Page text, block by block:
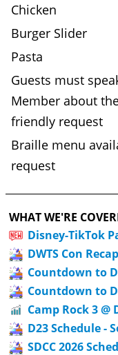
Chicken
Burger Slider
Pasta
Guests must
Member about
friendly request
Braille menu
request
WHAT WE'RE
Disney-TikTok
DWTS Con Recap
Countdown to
Countdown to
Camp Rock 3 @
D23 Schedule -
SDCC 2026